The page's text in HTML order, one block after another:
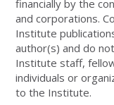
financially by the
and corporations.
Institute
author(s) and do
Institute staff,
individuals or
to the Institute.